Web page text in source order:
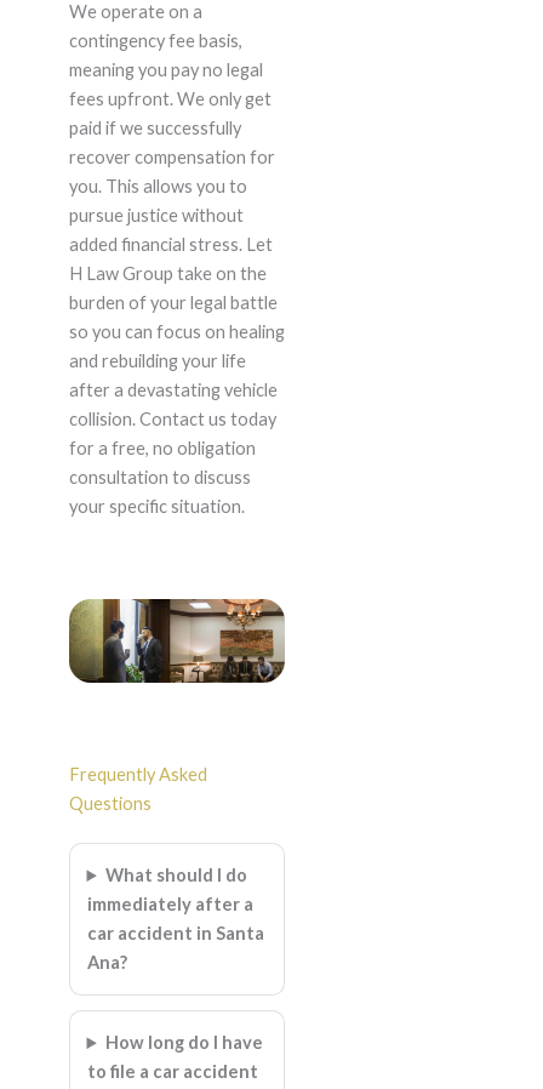
We operate on a
contingency fee basis,
meaning you pay no legal
fees upfront. We only get
paid if we successfully
recover compensation for
you. This allows you to
pursue justice without
added financial stress. Let
H Law Group take on the
burden of your legal battle
so you can focus on healing
and rebuilding your life
after a devastating vehicle
collision. Contact us today
for a free, no obligation
consultation to discuss
your specific situation.
Frequently Asked
Questions
What should I do
immediately after a
car accident in Santa
Ana?
How long do I have
to file a car accident